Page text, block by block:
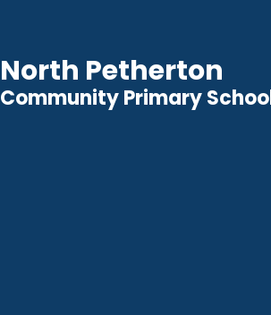
North Petherton
Community Primary